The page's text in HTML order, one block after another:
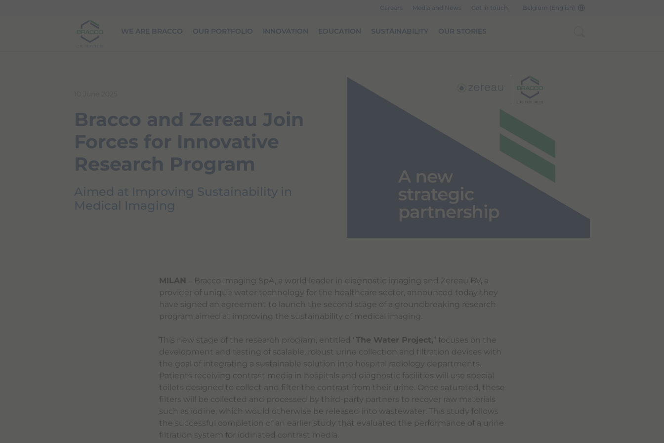
WE ARE BRACCO OUR PORTFOLIO INNOVATION EDUCATION SUSTAINABILITY OUR STORIES
Bracco and Zereau Join
Forces for Innovative
Research Program
Aimed at Improving Sustainability in
Medical Imaging
MILAN
– Bracco Imaging SpA, a world leader in diagnostic imaging and Zereau BV, a
provider of unique water technology for the healthcare sector, announced today they
have signed an agreement to launch the second stage of a groundbreaking research
program aimed at improving the sustainability of medical imaging.
This new stage of the research program, entitled " The Water Project, ” focuses on the
development and testing of scalable, robust urine collection and filtration devices with
the goal of integrating a sustainable solution into hospital radiology departments.
Patients receiving contrast media in hospitals and diagnostic facilities will use special
toilets designed to collect and filter the contrast from their urine. Once saturated, these
filters will be collected and processed by third-party partners to recover raw materials
such as iodine, which would otherwise be released into wastewater. This study follows
the successful completion of an earlier study that evaluated the performance of a urine
filtration system for iodinated contrast media.